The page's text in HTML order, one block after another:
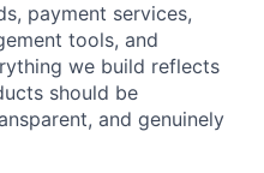
payment services,
tools, and
we build reflects
should be
and genuinely